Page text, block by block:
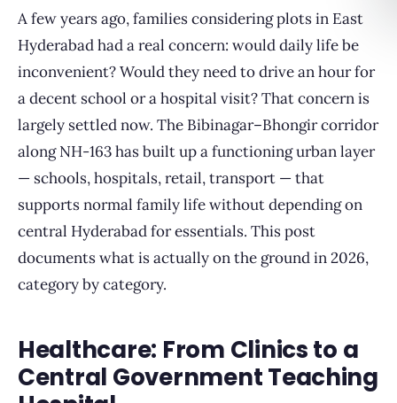
A few years ago, families considering plots in East
Hyderabad had a real concern: would daily life be
inconvenient? Would they need to drive an hour for
a decent school or a hospital visit? That concern is
largely settled now. The Bibinagar–Bhongir corridor
along NH-163 has built up a functioning urban layer
— schools, hospitals, retail, transport — that
supports normal family life without depending on
central Hyderabad for essentials. This post
documents what is actually on the ground in 2026,
category by category.
Healthcare: From Clinics to a
Central Government Teaching